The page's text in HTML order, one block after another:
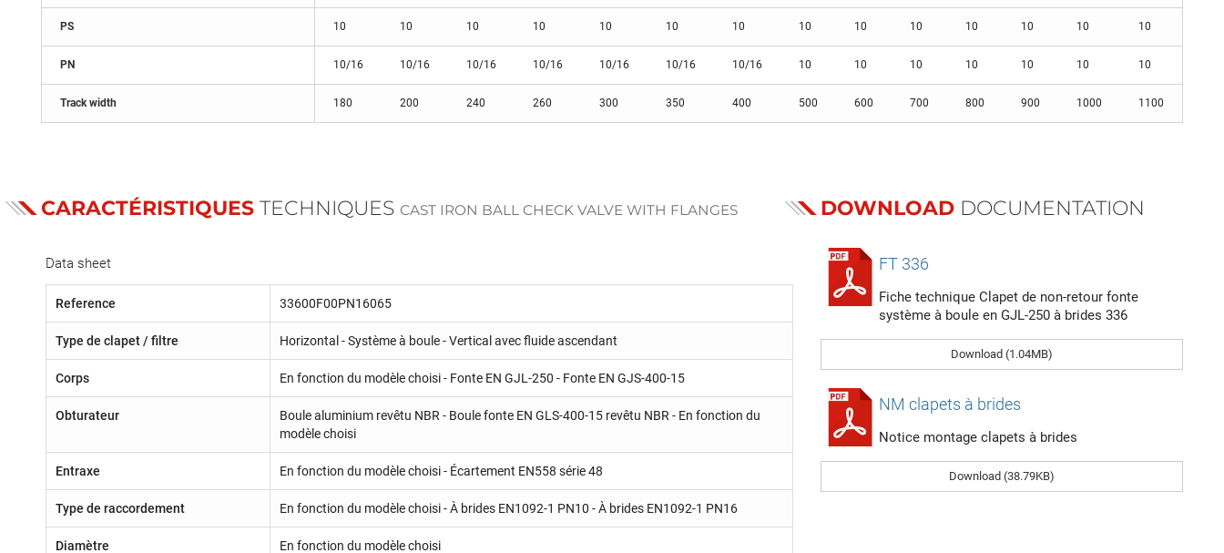
PS 10 10 10 10 10 10 10 10 10 10 10 10 10 10
PN 10/16 10/16 10/16 10/16 10/16 10/16 10/16 10 10 10 10 10 10 10
Track width 180 200 240 260 300 350 400 500 600 700 800 900 1000 1100
CARACTÉRISTIQUES TECHNIQUES CAST IRON BALL CHECK VALVE WITH FLANGES
Data sheet
Reference 33600F00PN16065
Type de clapet / filtre Horizontal - Système à boule - Vertical avec fluide ascendant
Corps En fonction du modèle choisi - Fonte EN GJL-250 - Fonte EN GJS-400-15
Obturateur
Boule aluminium revêtu NBR - Boule fonte EN GLS-400-15 revêtu NBR - En fonction du
modèle choisi
Entraxe En fonction du modèle choisi - Écartement EN558 série 48
Type de raccordement En fonction du modèle choisi - À brides EN1092-1 PN10 - À brides EN1092-1 PN16
Diamètre En fonction du modèle choisi
DOWNLOAD DOCUMENTATION
FT 336
Fiche technique Clapet de non-retour fonte
système à boule en GJL-250 à brides 336
Download (1.04MB)
NM clapets à brides
Notice montage clapets à brides
Download (38.79KB)